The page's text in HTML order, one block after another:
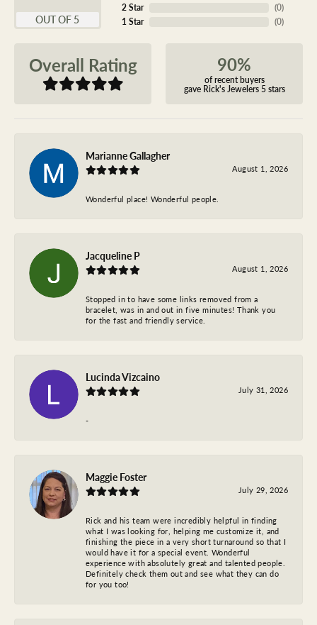
OUT OF 5
2 Star
1 Star
(0)
(0)
Overall Rating 90%
of recent buyers
gave Rick's Jewelers 5 stars
Marianne Gallagher
August 1, 2026
Wonderful place! Wonderful people.
Jacqueline P
August 1, 2026
Stopped in to have some links removed from a
bracelet, was in and out in five minutes! Thank you
for the fast and friendly service.
Lucinda Vizcaino
July 31, 2026
-
Maggie Foster
July 29, 2026
Rick and his team were incredibly helpful in finding
what I was looking for, helping me customize it, and
finishing the piece in a very short turnaround so that I
would have it for a special event. Wonderful
experience with absolutely great and talented people.
Definitely check them out and see what they can do
for you too!